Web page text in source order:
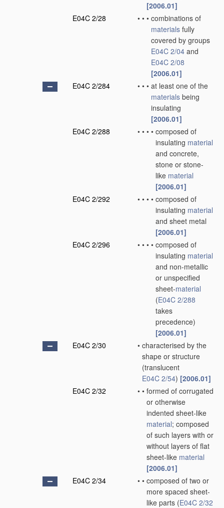
[2006.01]
E04C 2/28
• • • combinations of
materials fully
covered by groups
E04C 2/04 and
E04C 2/08
[2006.01]
E04C 2/284
• • • at least one of the
materials being
insulating
[2006.01]
E04C 2/288
• • • • composed of
insulating material
and concrete,
stone or stone-
like material
[2006.01]
E04C 2/292
• • • • composed of
insulating material
and sheet metal
[2006.01]
E04C 2/296
• • • • composed of
insulating material
and non-metallic
or unspecified
sheet-material
(E04C 2/288
takes
precedence)
[2006.01]
E04C 2/30
• characterised by the
shape or structure
(translucent
E04C 2/54) [2006.01]
E04C 2/32
• • formed of corrugated
or otherwise
indented sheet-like
material; composed
of such layers with or
without layers of flat
sheet-like material
[2006.01]
E04C 2/34
• • composed of two or
more spaced sheet-
like parts (E04C 2/32